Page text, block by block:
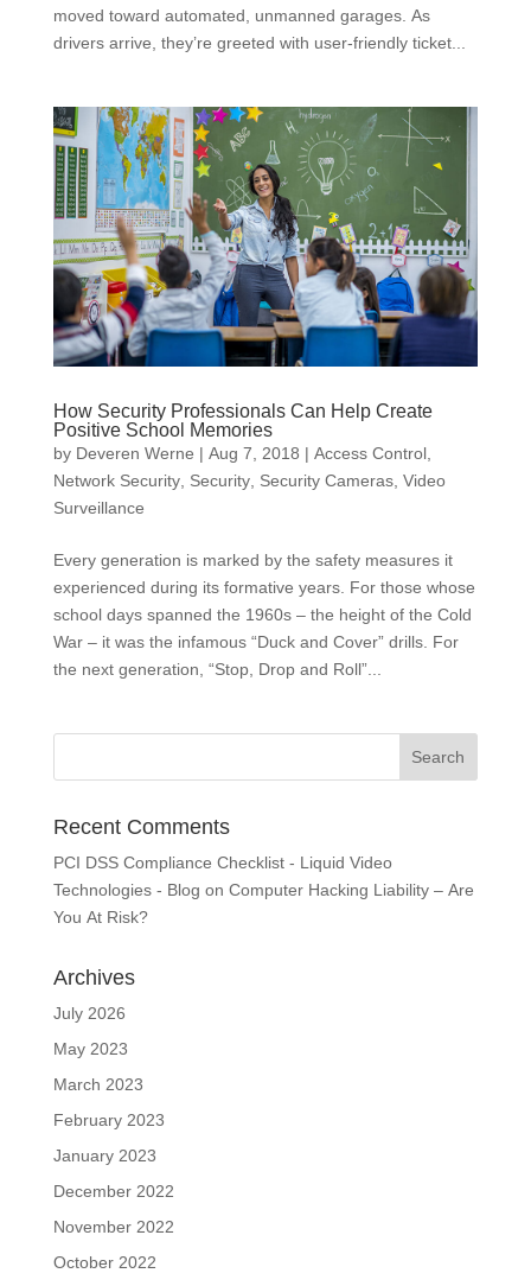
moved toward automated, unmanned garages. As
drivers arrive, they’re greeted with user-friendly ticket...
How Security Professionals Can Help Create
Positive School Memories
by Deveren Werne | Aug 7, 2018 | Access Control,
Network Security, Security, Security Cameras, Video
Surveillance
Every generation is marked by the safety measures it
experienced during its formative years. For those whose
school days spanned the 1960s – the height of the Cold
War – it was the infamous “Duck and Cover” drills. For
the next generation, “Stop, Drop and Roll”...
Recent Comments
PCI DSS Compliance Checklist - Liquid Video
Technologies - Blog on Computer Hacking Liability – Are
You At Risk?
Archives
July 2026
May 2023
March 2023
February 2023
January 2023
December 2022
November 2022
October 2022